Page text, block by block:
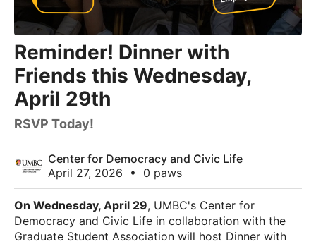
Reminder! Dinner with
Friends this Wednesday,
April 29th
RSVP Today!
Center for Democracy and Civic Life
April 27, 2026
• 0 paws
On Wednesday, April 29, UMBC's Center for
Democracy and Civic Life in collaboration with the
Graduate Student Association will host Dinner with